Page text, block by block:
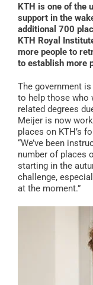
KTH is one of the
support in the
additional 700
KTH Royal
more people to
to establish more
The government
to help those who
related degrees
Meijer is now
places on KTH’s
“We’ve been
number of places
starting in the
challenge,
at the moment.”